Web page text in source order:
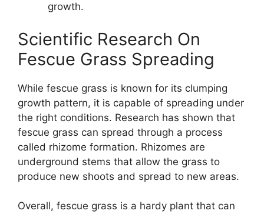
growth.
Scientific Research On
Fescue Grass Spreading
While fescue grass is known for its clumping
growth pattern, it is capable of spreading under
the right conditions. Research has shown that
fescue grass can spread through a process
called rhizome formation. Rhizomes are
underground stems that allow the grass to
produce new shoots and spread to new areas.
Overall, fescue grass is a hardy plant that can